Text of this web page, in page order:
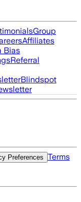
Group
Affiliates
Bias
Referral
Blindspot
Preferences
Terms